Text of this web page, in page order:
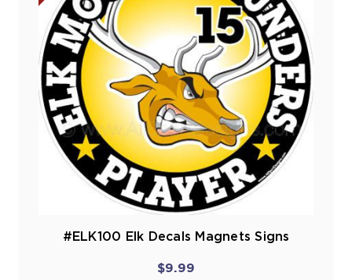
#ELK100 Elk Decals Magnets Signs
$9.99